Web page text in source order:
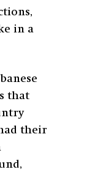
in a
that
their